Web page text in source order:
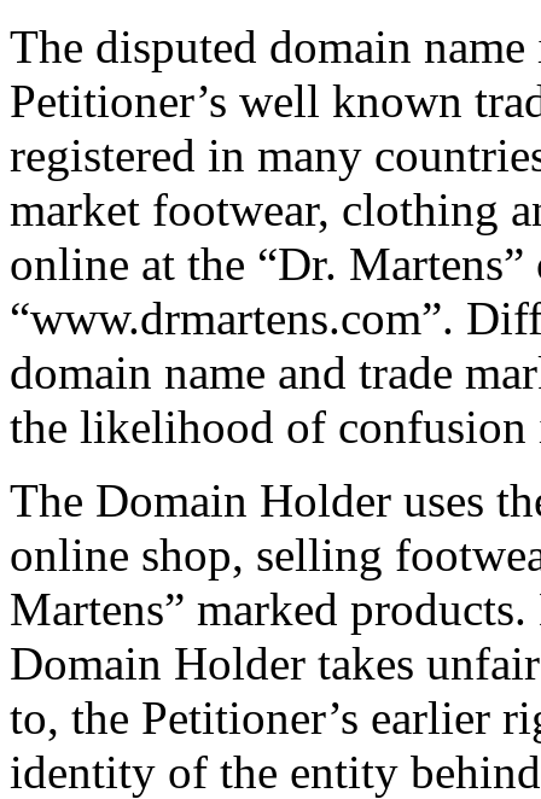
The disputed domain
Petitioner’s well known
registered in many
market footwear, clothing
online at the “Dr.
“www.drmartens.com”.
domain name and trade
the likelihood of confusion
The Domain Holder uses
online shop, selling
Martens” marked
Domain Holder takes
to, the Petitioner’s earlier
identity of the entity